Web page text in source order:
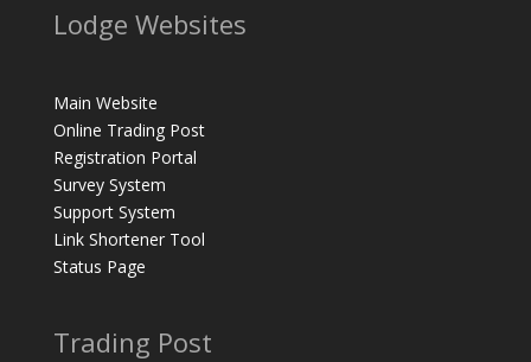
Lodge Websites
Main Website
Online Trading Post
Registration Portal
Survey System
Support System
Link Shortener Tool
Status Page
Trading Post